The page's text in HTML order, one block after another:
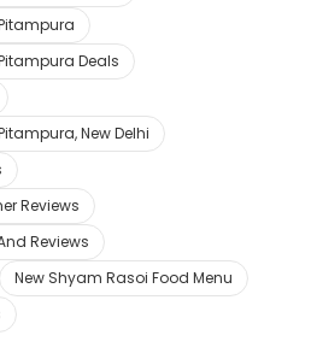
Deals
New Delhi
Reviews
Reviews
New Shyam Rasoi Food Menu